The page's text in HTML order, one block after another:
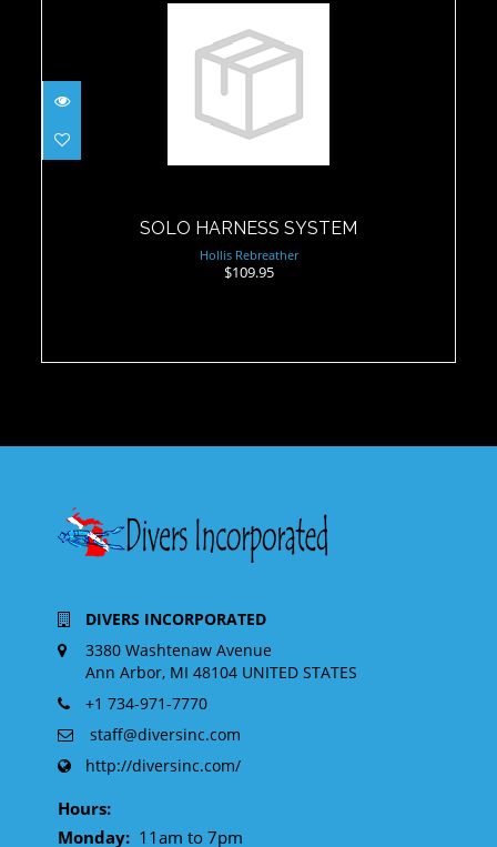
SOLO HARNESS SYSTEM
$109.95
SOLO HARNESS SYSTEM
Hollis Rebreather
$109.95
DIVERS INCORPORATED
3380 Washtenaw Avenue
Ann Arbor, MI 48104 UNITED STATES
+1 734-971-7770
staff@diversinc.com
http://diversinc.com/
Hours:
Monday: 11am to 7pm